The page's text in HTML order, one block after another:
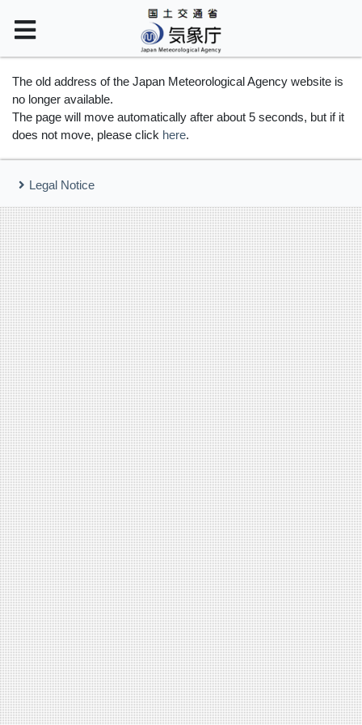
The old address of the Japan Meteorological Agency website is
no longer available.
The page will move automatically after about 5 seconds, but if it
does not move, please click here.
Legal Notice